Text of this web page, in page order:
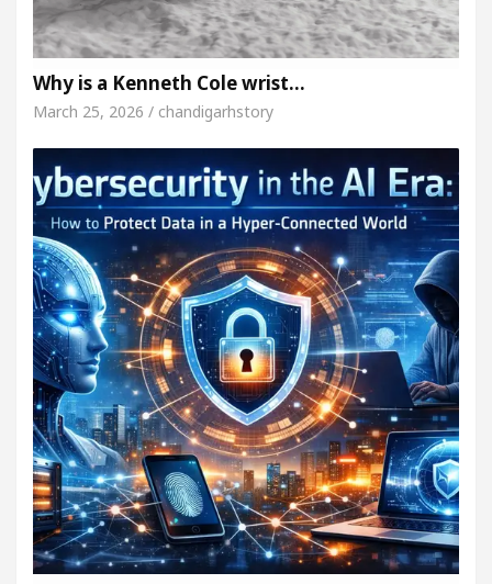
Why is a Kenneth Cole wrist…
March 25, 2026 / chandigarhstory